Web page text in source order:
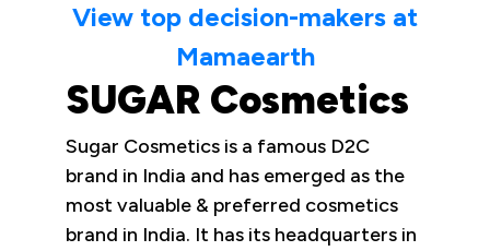
View top decision-makers at
Mamaearth
SUGAR Cosmetics
Sugar Cosmetics is a famous D2C
brand in India and has emerged as the
most valuable & preferred cosmetics
brand in India. It has its headquarters in